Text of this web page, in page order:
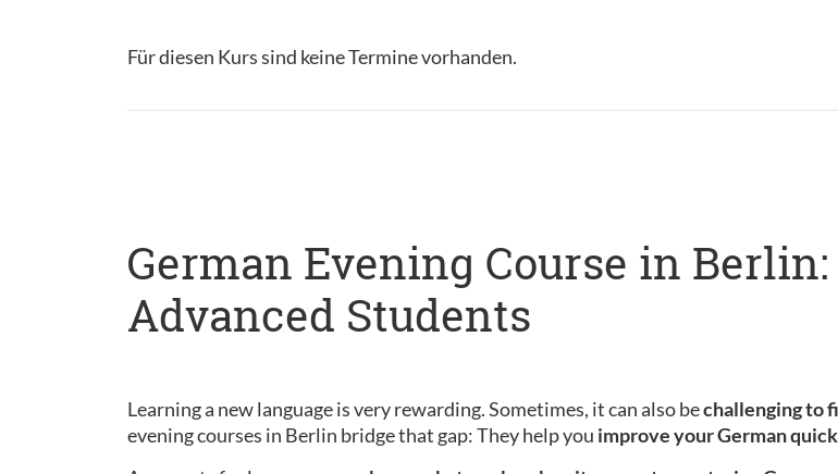
Für diesen Kurs sind keine Termine vorhanden.
German Evening Course in
Advanced Students
Learning a new language is very rewarding. Sometimes, it can also bechallenging to
evening courses in Berlin bridge that gap: They help you improve your German